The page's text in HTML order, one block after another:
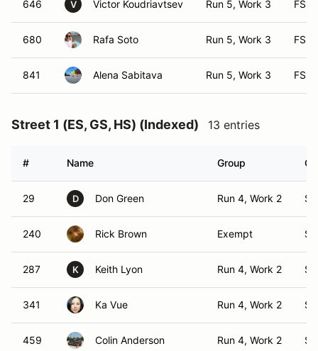
646 V Victor Koudriavtsev Run 5, Work 3 FS
680 Rafa Soto Run 5, Work 3 FS
841 Alena Sabitava Run 5, Work 3 FS
Street 1 (ES, GS, HS) (Indexed) 13 entries
# Name Group
29 D Don Green Run 4, Work 2
240 Rick Brown Exempt
287 K Keith Lyon Run 4, Work 2
341 Ka Vue Run 4, Work 2
459 Colin Anderson Run 4, Work 2